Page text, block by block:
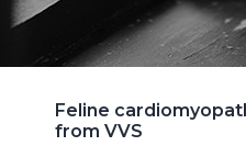
Feline
from VVS